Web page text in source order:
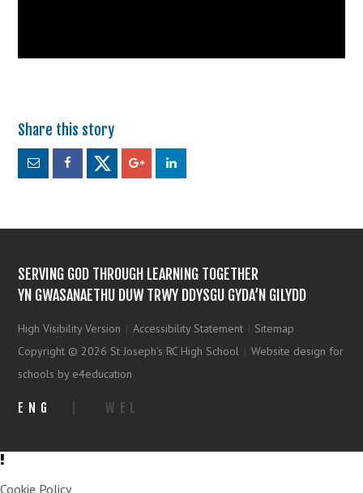
SERVING GOD THROUGH LEARNING TOGETHER
YN GWASANAETHU DUW TRWY DDYSGU GYDA’N GILYDD
High Visibility Version | Accessibility Statement | Sitemap
Copyright © 2026 St Joseph's RC High School | Website design for
schools by e4education
ENG WEL
Cookie Policy